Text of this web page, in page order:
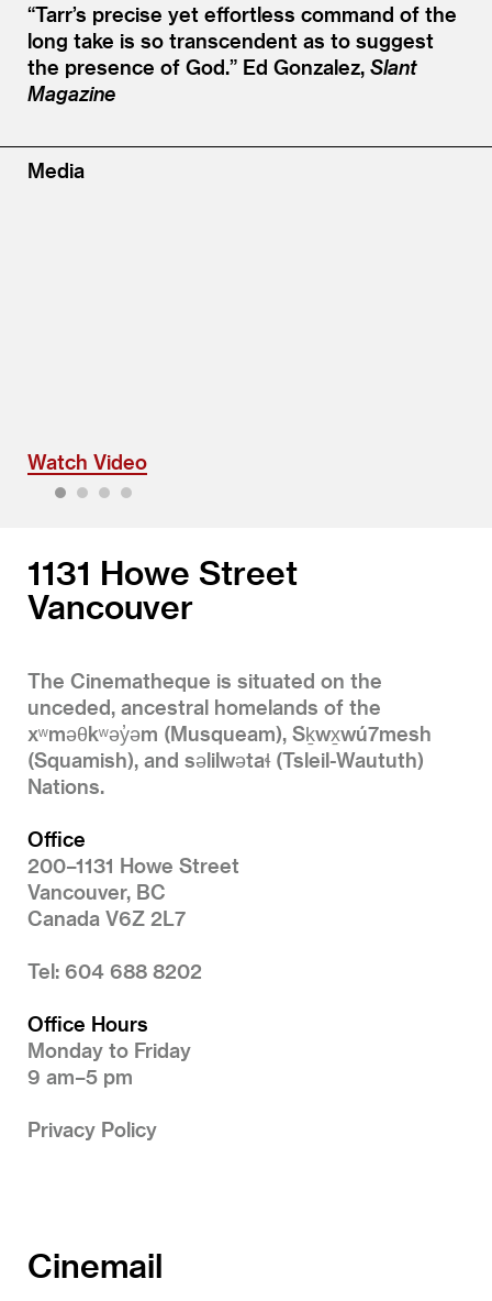
“Tarr’s precise yet effortless command of the
long take is so transcendent as to suggest
the presence of God.” Ed Gonzalez, Slant
Magazine
Media
Watch Video
1131 Howe Street
Vancouver
The Cinematheque is situated on the
unceded, ancestral homelands of the
xʷməθkʷəy̓əm (Musqueam), Sḵwx̱wú7mesh
(Squamish), and səlilwətaɬ (Tsleil-Waututh)
Nations.
Office
200–1131 Howe Street
Vancouver, BC
Canada V6Z 2L7
Tel: 604 688 8202
Office Hours
Monday to Friday
9 am–5 pm
Privacy Policy
Cinemail